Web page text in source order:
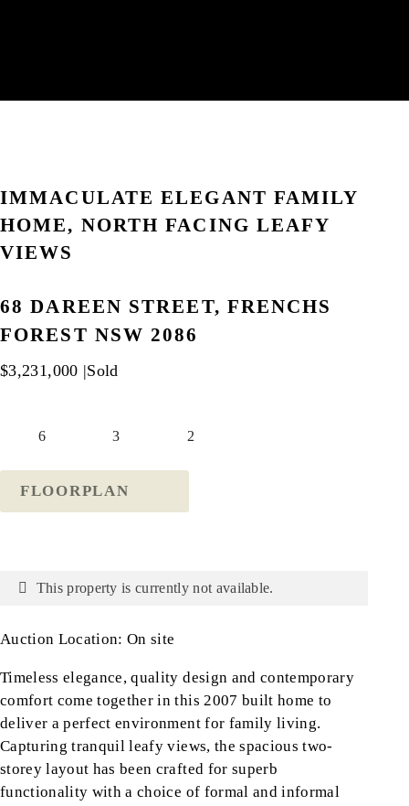
IMMACULATE ELEGANT FAMILY
HOME, NORTH FACING LEAFY
VIEWS
68 DAREEN STREET, FRENCHS
FOREST NSW 2086
$3,231,000 |Sold
6 3 2
FLOORPLAN
This property is currently not available.
Auction Location: On site
Timeless elegance, quality design and contemporary
comfort come together in this 2007 built home to
deliver a perfect environment for family living.
Capturing tranquil leafy views, the spacious two-
storey layout has been crafted for superb
functionality with a choice of formal and informal